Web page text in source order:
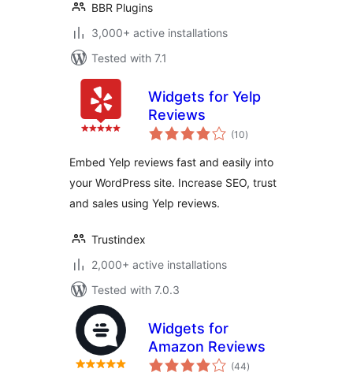
BBR Plugins
3,000+ active installations
Tested with 7.1
Widgets for Yelp
Reviews
(10total
ratings
)
Embed Yelp reviews fast and easily into
your WordPress site. Increase SEO, trust
and sales using Yelp reviews.
Trustindex
2,000+ active installations
Tested with 7.0.3
Widgets for
Amazon Reviews
(44total
ratings
)